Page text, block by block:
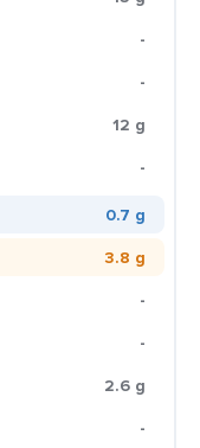
-
-
12 g
-
0.7 g
3.8 g
-
-
2.6 g
-